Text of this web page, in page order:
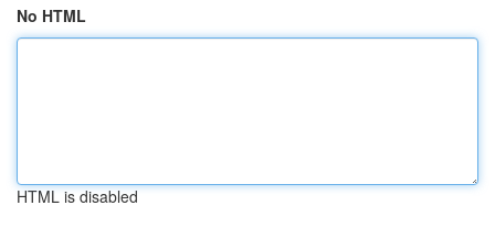
No HTML
HTML is disabled